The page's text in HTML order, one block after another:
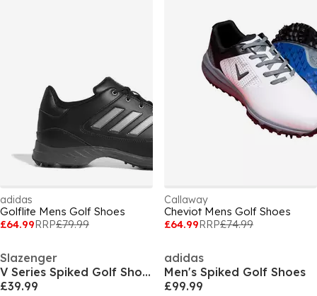
adidas
Golflite Mens Golf Shoes
£64.99RRP£79.99
Callaway
Cheviot Mens Golf Shoes
£64.99RRP£74.99
Slazenger
V Series Spiked Golf Shoes Mens
£39.99
adidas
Men's Spiked Golf Shoes
£99.99